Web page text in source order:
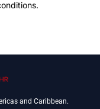
and Caribbean.